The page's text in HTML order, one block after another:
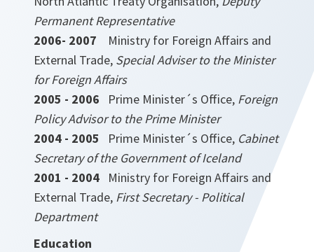
Permanent Representative
2006- 2007 Ministry for Foreign Affairs and
External Trade, Special Adviser to the Minister
for Foreign Affairs
2005 - 2006 Prime Minister´s Office, Foreign
Policy Advisor to the Prime Minister
2004 - 2005
Prime Minister´s Office, Cabinet
Secretary of the Government of Iceland
2001 - 2004 Ministry for Foreign Affairs and
External Trade, First Secretary - Political
Department
Education